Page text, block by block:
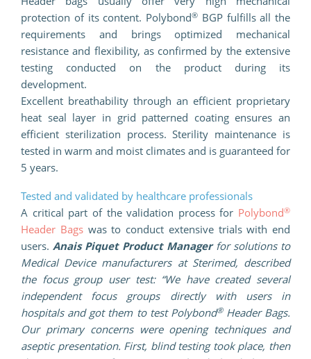
protection of its content. Polybond® BGP fulfills all the
requirements and brings optimized mechanical
resistance and flexibility, as confirmed by the extensive
testing conducted on the product during its
development.
Excellent breathability through an efficient proprietary
heat seal layer in grid patterned coating ensures an
efficient sterilization process. Sterility maintenance is
tested in warm and moist climates and is guaranteed for
5 years.
Tested and validated by healthcare professionals
A critical part of the validation process for Polybond®
Header Bags was to conduct extensive trials with end
users. Anais Piquet Product Managerfor solutions to
Medical Device manufacturers at Sterimed, described
the focus group user test: “We have created several
independent focus groups directly with users in
hospitals and got them to test Polybond®Header Bags.
Our primary concerns were opening techniques and
aseptic presentation. First, blind testing took place, then